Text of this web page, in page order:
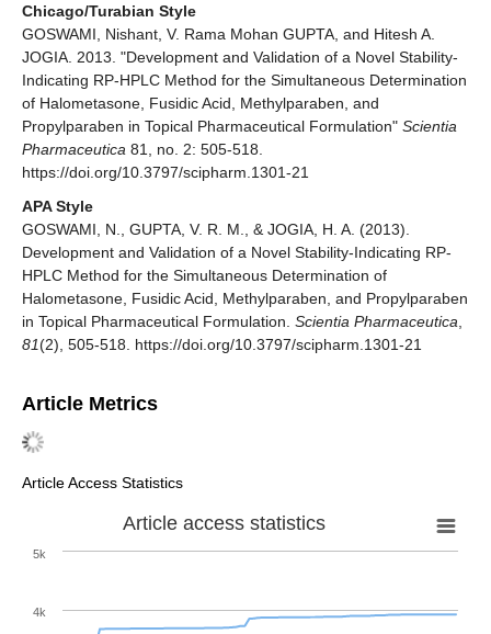
Chicago/Turabian Style
GOSWAMI, Nishant, V. Rama Mohan GUPTA, and Hitesh A.
JOGIA. 2013. "Development and Validation of a Novel Stability-
Indicating RP-HPLC Method for the Simultaneous Determination
of Halometasone, Fusidic Acid, Methylparaben, and
Propylparaben in Topical Pharmaceutical Formulation" Scientia
Pharmaceutica 81, no. 2: 505-518.
https://doi.org/10.3797/scipharm.1301-21
APA Style
GOSWAMI, N., GUPTA, V. R. M., & JOGIA, H. A. (2013).
Development and Validation of a Novel Stability-Indicating RP-
HPLC Method for the Simultaneous Determination of
Halometasone, Fusidic Acid, Methylparaben, and Propylparaben
in Topical Pharmaceutical Formulation. Scientia Pharmaceutica
81(2), 505-518. https://doi.org/10.3797/scipharm.1301-21
Article Metrics
Article Access Statistics
Article access statistics
4k
5k